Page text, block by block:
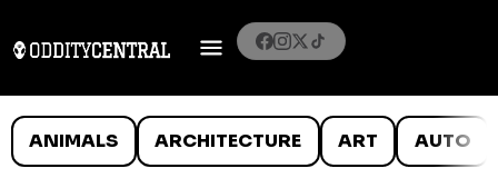
ANIMALS ARCHITECTURE ART AUTO